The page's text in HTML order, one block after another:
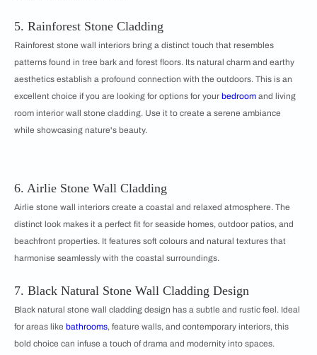
5. Rainforest Stone Cladding
Rainforest stone wall interiors bring a distinct touch that resembles
patterns found in tree bark and forest floors. Its natural charm and earthy
aesthetics establish a profound connection with the outdoors. This is an
excellent choice if you are looking for options for your bedroom and living
room interior wall stone cladding. Use it to create a serene ambiance
while showcasing nature's beauty.
6. Airlie Stone Wall Cladding
Airlie stone wall interiors create a coastal and relaxed atmosphere. The
distinct look makes it a perfect fit for seaside homes, outdoor patios, and
beachfront properties. It features soft colours and natural textures that
harmonise seamlessly with the coastal surroundings.
7. Black Natural Stone Wall Cladding Design
Black natural stone wall cladding design has a subtle and rustic feel. Ideal
for areas like bathrooms, feature walls, and contemporary interiors, this
bold choice can infuse a touch of drama and modernity into spaces.